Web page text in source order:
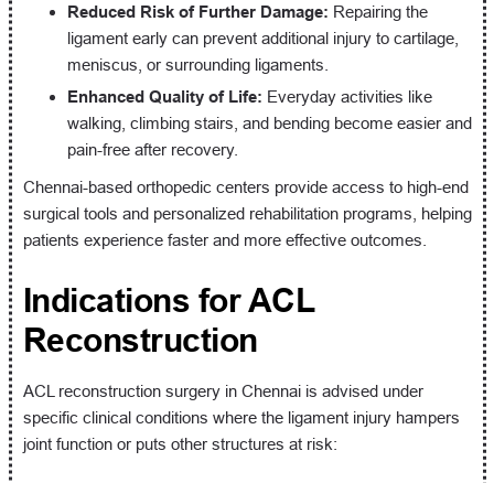
Reduced Risk of Further Damage: Repairing the
ligament early can prevent additional injury to cartilage,
meniscus, or surrounding ligaments.
Enhanced Quality of Life: Everyday activities like
walking, climbing stairs, and bending become easier and
pain-free after recovery.
Chennai-based orthopedic centers provide access to high-end
surgical tools and personalized rehabilitation programs, helping
patients experience faster and more effective outcomes.
Indications for ACL
Reconstruction
ACL reconstruction surgery in Chennai is advised under
specific clinical conditions where the ligament injury hampers
joint function or puts other structures at risk: